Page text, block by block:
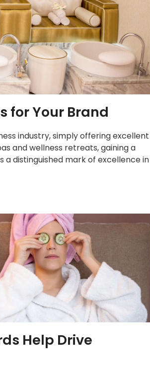
for Your Brand
industry, simply offering excellent
and wellness retreats, gaining a
distinguished mark of excellence in
Help Drive